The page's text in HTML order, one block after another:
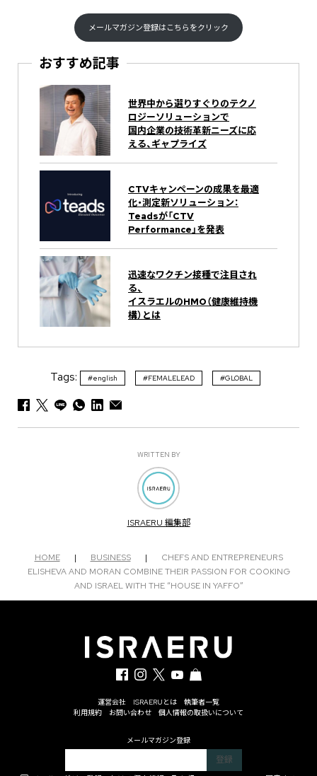
メールマガジン登録はこちらをクリック
おすすめ記事
世界中から選りすぐりのテクノ
ロジーソリューションで
国内企業の技術革新ニーズに応
える、ギャプライズ
CTVキャンペーンの成果を最適
化・測定新ソリューション：
Teadsが「CTV
Performance」を発表
迅速なワクチン接種で注目され
る、
イスラエルのHMO（健康維持機
構）とは
Tags: #english #FEMALELEAD #GLOBAL
WRITTEN BY
ISRAERU 編集部
HOME | BUSINESS |
CHEFS AND ENTREPRENEURS
ELISHEVA AND MORAN COMBINE THEIR PASSION FOR COOKING
AND ISRAEL WITH THE “HOUSE IN YAFFO”
運営会社 ISRAERUとは
執筆者一覧
利用規約
お問い合わせ 個人情報の取扱いについて
メールマガジン登録